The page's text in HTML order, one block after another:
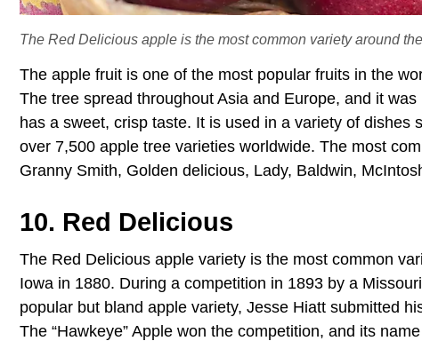
The Red Delicious apple is the most common variety around
The apple fruit is one of the most popular fruits in the
The tree spread throughout Asia and Europe, and it
has a sweet, crisp taste. It is used in a variety of
over 7,500 apple tree varieties worldwide. The most
Granny Smith, Golden delicious, Lady, Baldwin,
10. Red Delicious
The Red Delicious apple variety is the most common
Iowa in 1880. During a competition in 1893 by a
popular but bland apple variety, Jesse Hiatt submitted
The “Hawkeye” Apple won the competition, and its